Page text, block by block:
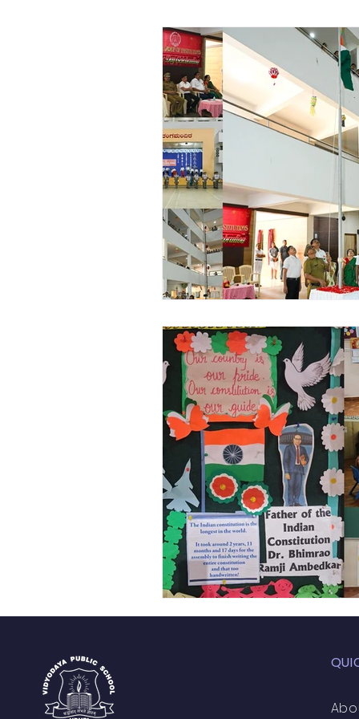
Vibhava Pre-primary
Student Development &
Cultural & Value-Based
Student Development
Academic Activities
Academic Enrichment
Pre-Primary Events